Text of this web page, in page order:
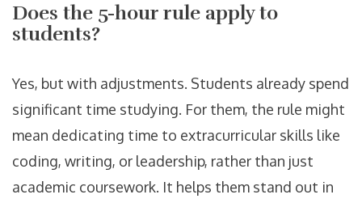
Does the 5-hour rule apply to
students?
Yes, but with adjustments. Students already spend
significant time studying. For them, the rule might
mean dedicating time to extracurricular skills like
coding, writing, or leadership, rather than just
academic coursework. It helps them stand out in